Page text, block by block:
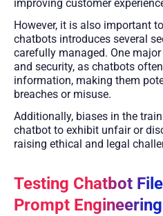
improving customer
However, it is also important
chatbots introduces several
carefully managed. One
and security, as chatbots
information, making them
breaches or misuse.
Additionally, biases in the
chatbot to exhibit unfair or
raising ethical and legal
Testing Chatbot
Prompt Engineering